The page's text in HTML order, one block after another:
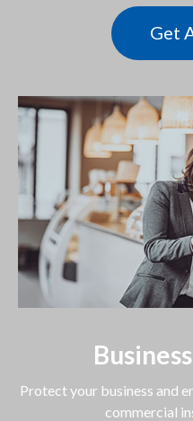
Get
Protect your business and
commercial